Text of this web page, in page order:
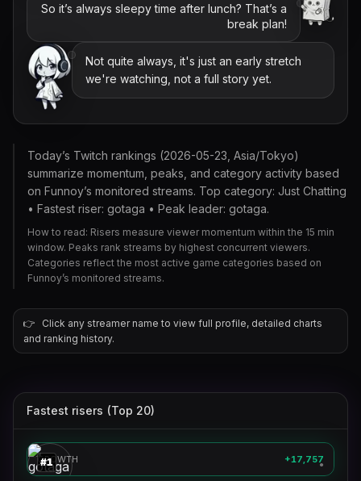
So it’s always sleepy time after lunch? That’s a
break plan!
Not quite always, it's just an early stretch
we're watching, not a full story yet.
Today’s Twitch rankings (2026-05-23, Asia/Tokyo)
summarize momentum, peaks, and category activity based
on Funnoy’s monitored streams. Top category: Just Chatting
• Fastest riser: gotaga • Peak leader: gotaga.
How to read: Risers measure viewer momentum within the 15 min
window. Peaks rank streams by highest concurrent viewers.
Categories reflect the most active game categories based on
Funnoy’s monitored streams.
👉
Click any streamer name to view full profile, detailed charts
and ranking history.
Fastest risers (Top 20)
🎮
#1 ●
GROWTH +17,757